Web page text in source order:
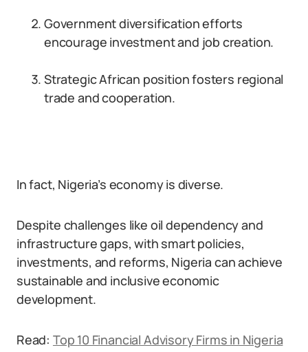
Government diversification efforts
encourage investment and job creation.
Strategic African position fosters regional
trade and cooperation.
In fact, Nigeria’s economy is diverse.
Despite challenges like oil dependency and
infrastructure gaps, with smart policies,
investments, and reforms, Nigeria can achieve
sustainable and inclusive economic
development.
Read: Top 10 Financial Advisory Firms in Nigeria